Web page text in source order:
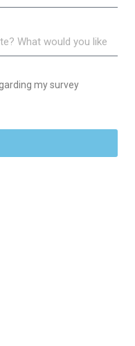
my survey